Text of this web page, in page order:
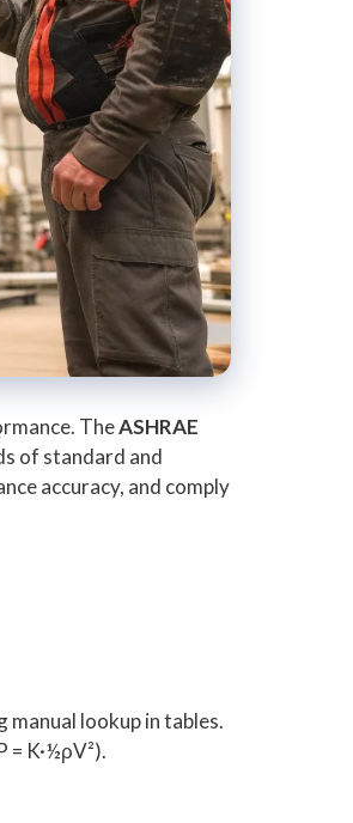
TheASHRAE
of standard and
accuracy, and comply
lookup in tables.
K·½ρV²).